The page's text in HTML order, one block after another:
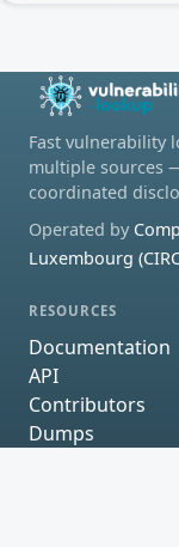
Fast vulnerability
multiple sources
coordinated
Operated by
Luxembourg
RESOURCES
Documentation
API
Contributors
Dumps